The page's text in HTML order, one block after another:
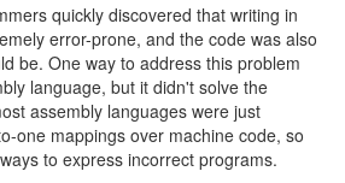
quickly discovered that writing in
error-prone, and the code was also
be. One way to address this problem
language, but it didn't solve the
assembly languages were just
one mappings over machine code, so
to express incorrect programs.